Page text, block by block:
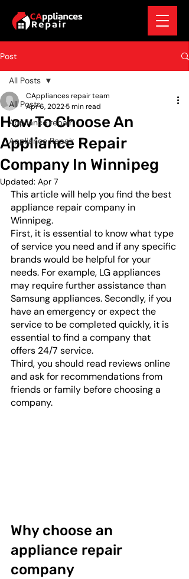
Post
All Posts
Appliance repair
Appliance Repair
All Posts
How To Choose An
Appliance Repair
Company In Winnipeg
CAppliances repair team
Apr 6, 20225 min read
Updated: Apr 7
This article will help you find the best
appliance repair company in
Winnipeg.
First, it is essential to know what type
of service you need and if any specific
brands would be helpful for your
needs. For example, LG appliances
may require further assistance than
Samsung appliances. Secondly, if you
have an emergency or expect the
service to be completed quickly, it is
essential to find a company that
offers 24/7 service.
Third, you should read reviews online
and ask for recommendations from
friends or family before choosing a
company.
Why choose an
appliance repair
company